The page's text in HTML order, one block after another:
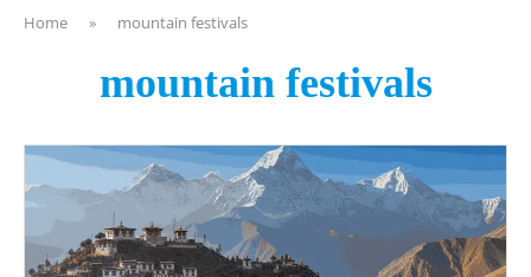
Home » mountain festivals
mountain festivals